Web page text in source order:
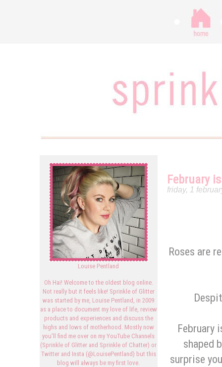
friday, 1
February
Roses are
February
shaped
surprise
Louise Pentland
Oh Hai! Welcome to the oldest blog online.
Not really but it feels like! Sprinkle of Glitter
was started by me, Louise Pentland, in 2009
as a place to document my love of life, review
products and experiences and discuss the
highs and lows of motherhood. Mostly now
you'll find me over on my YouTube Channels
(Sprinkle of Glitter and Sprinkle of Chatter) or
Twitter and Insta (@LouisePentland) but this
blog will always be my first love.